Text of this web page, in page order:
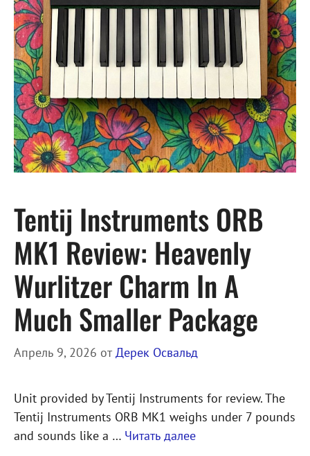
Tentij Instruments ORB
MK1 Review: Heavenly
Wurlitzer Charm In A
Much Smaller Package
Апрель 9, 2026 от Дерек Освальд
Unit provided by Tentij Instruments for review. The
Tentij Instruments ORB MK1 weighs under 7 pounds
and sounds like a … Читать далее